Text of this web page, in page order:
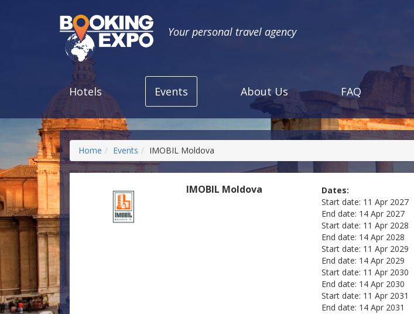
Your personal travel agency
Hotels Events About Us FAQ
Home Events IMOBIL Moldova
IMOBIL Moldova
Dates:
Start date: 11 Apr 2027
End date: 14 Apr 2027
Start date: 11 Apr 2028
End date: 14 Apr 2028
Start date: 11 Apr 2029
End date: 14 Apr 2029
Start date: 11 Apr 2030
End date: 14 Apr 2030
Start date: 11 Apr 2031
End date: 14 Apr 2031